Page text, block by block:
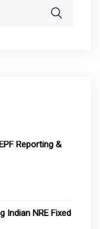
Reporting &
Indian NRE Fixed